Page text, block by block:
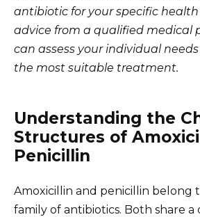
antibiotic for your specific health
advice from a qualified medical
can assess your individual
the most suitable treatment.
Understanding the
Structures of
Penicillin
Amoxicillin and penicillin belong
family of antibiotics. Both share a